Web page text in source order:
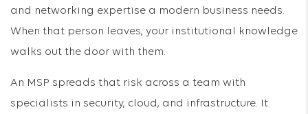
and networking expertise a modern business needs.
When that person leaves, your institutional knowledge
walks out the door with them.
An MSP spreads that risk across a team with
specialists in security, cloud, and infrastructure. It